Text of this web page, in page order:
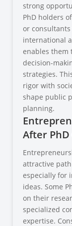
strong
PhD holders
or
international
enables them
decision-
strategies.
rigor with
shape public
planning.
After PhD
attractive
especially for
ideas. Some
on their
specialized
expertise.